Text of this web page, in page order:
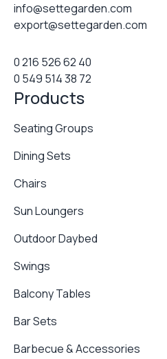
info@settegarden.com
export@settegarden.com
0 216 526 62 40
0 549 514 38 72
Products
Seating Groups
Dining Sets
Chairs
Sun Loungers
Outdoor Daybed
Swings
Balcony Tables
Bar Sets
Barbecue & Accessories